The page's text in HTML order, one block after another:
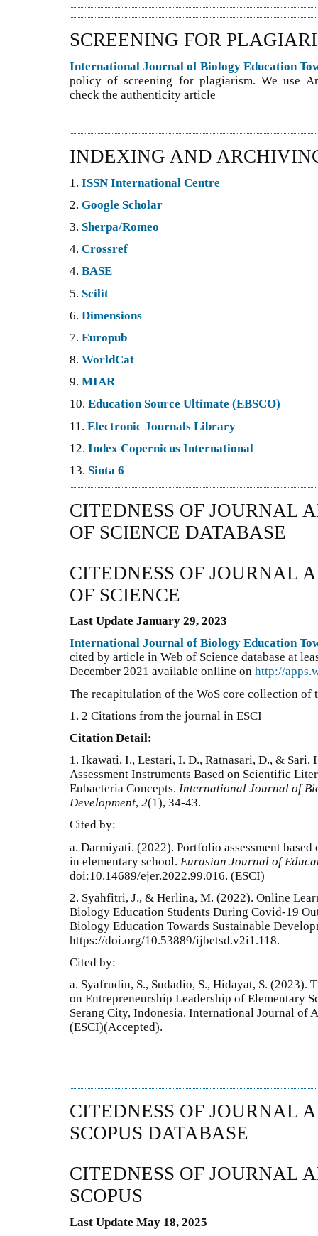
SCREENING FOR
International Journal of Biology Education
policy of screening for plagiarism. We use
check the authenticity article
INDEXING AND
1. ISSN International Centre
2. Google Scholar
3. Sherpa/Romeo
4. Crossref
4. BASE
5. Scilit
6. Dimensions
7. Europub
8. WorldCat
9. MIAR
10. Education Source Ultimate (EBSCO)
11. Electronic Journals Library
12. Index Copernicus International
13. Sinta 6
CITEDNESS OF JOURNAL
OF SCIENCE DATABASE
CITEDNESS OF JOURNAL
OF SCIENCE
Last Update January 29, 2023
International Journal of Biology Education
cited by article in Web of Science database at
December 2021 available onlline on http://
The recapitulation of the WoS core collection of
1. 2 Citations from the journal in ESCI
Citation Detail:
1. Ikawati, I., Lestari, I. D., Ratnasari, D., &
Assessment Instruments Based on Scientific
Eubacteria Concepts. International Journal of
Development, 2(1), 34-43.
Cited by:
a. Darmiyati. (2022). Portfolio assessment
in elementary school. Eurasian Journal of
doi:10.14689/ejer.2022.99.016. (ESCI)
2. Syahfitri, J., & Herlina, M. (2022). Online
Biology Education Students During Covid-19
Biology Education Towards Sustainable
https://doi.org/10.53889/ijbetsd.v2i1.118.
Cited by:
a. Syafrudin, S., Sudadio, S., Hidayat, S. (2023).
on Entrepreneurship Leadership of Elementary
Serang City, Indonesia. International Journal of
(ESCI)(Accepted).
CITEDNESS OF JOURNAL
SCOPUS DATABASE
CITEDNESS OF JOURNAL
SCOPUS
Last Update May 18, 2025